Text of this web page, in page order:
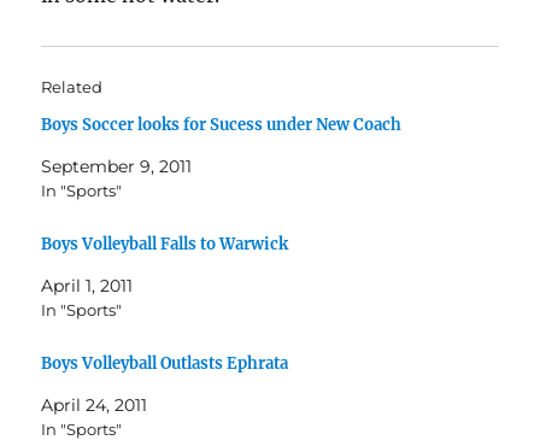
Related
Boys Soccer looks for Sucess under New Coach
September 9, 2011
In "Sports"
Boys Volleyball Falls to Warwick
April 1, 2011
In "Sports"
Boys Volleyball Outlasts Ephrata
April 24, 2011
In "Sports"